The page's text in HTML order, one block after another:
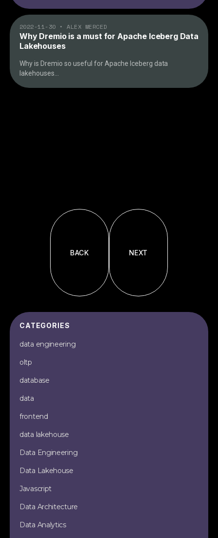
2022-11-30 •ALEX MERCED
Why Dremio is a must for Apache Iceberg Data
Lakehouses
Why is Dremio so useful for Apache Iceberg data
lakehouses
BACK NEXT
CATEGORIES
data engineering
oltp
database
data
frontend
data lakehouse
Data Engineering
Data Lakehouse
Javascript
Data Architecture
Data Analytics